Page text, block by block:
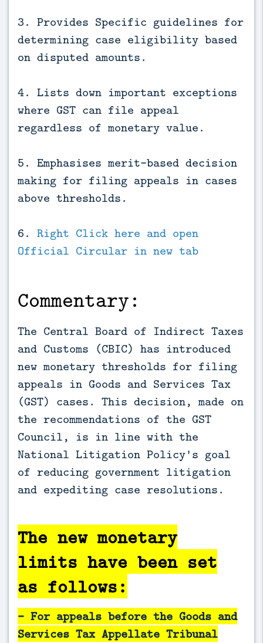
3. Provides Specific guidelines for
determining case eligibility based
on disputed amounts.
4. Lists down important exceptions
where GST can file appeal
regardless of monetary value.
5. Emphasises merit-based decision
making for filing appeals in cases
above thresholds.
6. Right Click here and open
Official Circular in new tab
Commentary:
The Central Board of Indirect Taxes
and Customs (CBIC) has introduced
new monetary thresholds for filing
appeals in Goods and Services Tax
(GST) cases. This decision, made on
the recommendations of the GST
Council, is in line with the
National Litigation Policy's goal
of reducing government litigation
and expediting case resolutions.
The new monetary
limits have been set
as follows:
- For appeals before the Goods and
Services Tax Appellate Tribunal